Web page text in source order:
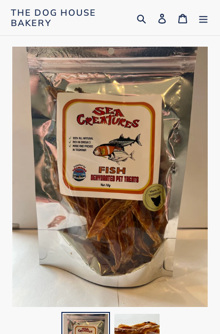
THE DOG HOUSE
BAKERY
Search Log in Cart